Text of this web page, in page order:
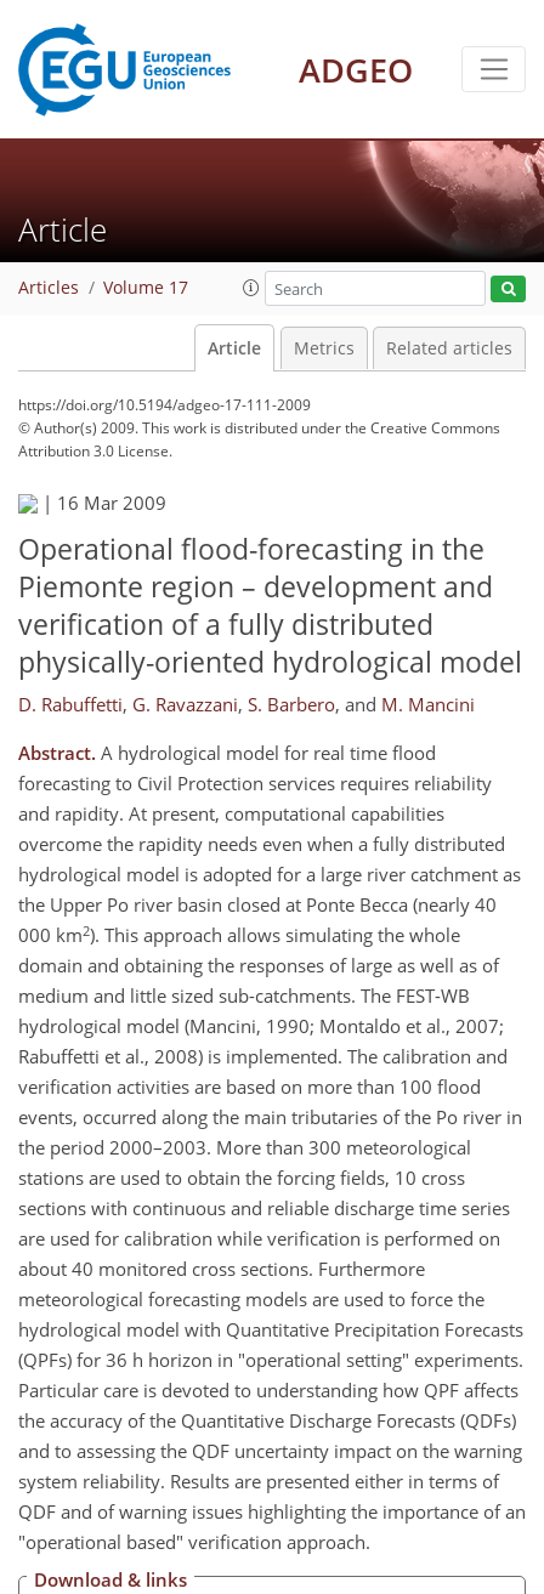
ADGEO
Article
Articles Volume 17
Article Metrics Related articles
https://doi.org/10.5194/adgeo-17-111-2009
© Author(s) 2009. This work is distributed underthe Creative Commons
Attribution 3.0 License.
| 16 Mar 2009
Operational flood-forecasting in the
Piemonte region – development and
verification of a fully distributed
physically-oriented hydrological model
D. Rabuffetti, G. Ravazzani, S. Barbero, and M. Mancini
Abstract. A hydrological model for real time flood
forecasting to Civil Protection services requires reliability
and rapidity. At present, computational capabilities
overcome the rapidity needs even when a fully distributed
hydrological model is adopted for a large river catchment as
the Upper Po river basin closed at Ponte Becca (nearly 40
000 km2). This approach allows simulating the whole
domain and obtaining the responses of large as well as of
medium and little sized sub-catchments. The FEST-WB
hydrological model (Mancini, 1990; Montaldo et al., 2007;
Rabuffetti et al., 2008) is implemented. The calibration and
verification activities are based on more than 100 flood
events, occurred along the main tributaries of the Po river in
the period 2000–2003. More than 300 meteorological
stations are used to obtain the forcing fields, 10 cross
sections with continuous and reliable discharge time series
are used for calibration while verification is performed on
about 40 monitored cross sections. Furthermore
meteorological forecasting models are used to force the
hydrological model with Quantitative Precipitation Forecasts
(QPFs) for 36 h horizon in "operational setting" experiments.
Particular care is devoted to understanding how QPF affects
the accuracy of the Quantitative Discharge Forecasts (QDFs)
and to assessing the QDF uncertainty impact on the warning
system reliability. Results are presented either in terms of
QDF and of warning issues highlighting the importance of an
"operational based" verification approach.
Download & links